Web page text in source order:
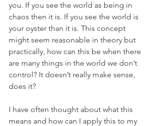
you. If you see the world as being in
chaos then it is. If you see the world is
your oyster than it is. This concept
might seem reasonable in theory but
practically, how can this be when there
are many things in the world we don’t
control? It doesn’t really make sense,
does it?
I have often thought about what this
means and how can I apply this to my